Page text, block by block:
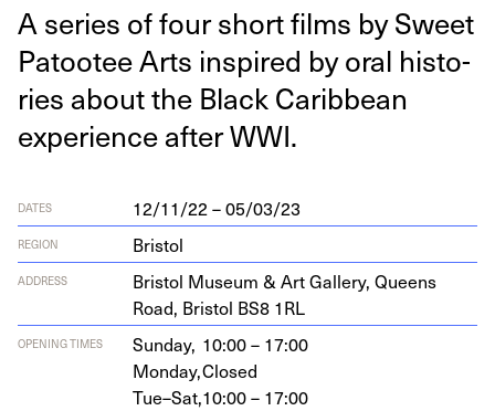
A series of four short films by Sweet
Patootee Arts inspired by oral his­to­
ries about the Black Caribbean
expe­ri­ence afterWWI.
DATES 12/11/22 – 05/03/23
REGION Bristol
ADDRESS Bris­tol Muse­um &Art Gallery, Queens
Road, Bris­tol BS8 1RL
OPENING TIMES Sunday, 10:00 – 17:00
Monday,Closed
Tue–Sat,10:00 – 17:00